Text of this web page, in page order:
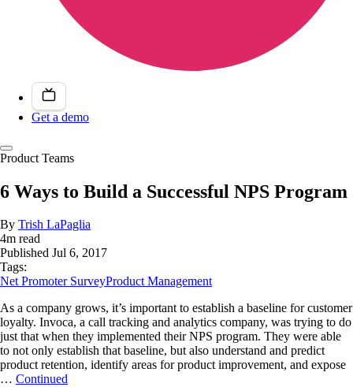
Get a demo
Product Teams
6 Ways to Build a Successful NPS Program
By Trish LaPaglia
4m read
Published Jul 6, 2017
Tags:
Net Promoter SurveyProduct Management
As a company grows, it’s important to establish a baseline for customer
loyalty. Invoca, a call tracking and analytics company, was trying to do
just that when they implemented their NPS program. They were able
to not only establish that baseline, but also understand and predict
product retention, identify areas for product improvement, and expose
… Continued